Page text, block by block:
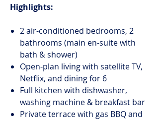
Highlights:
2 air-conditioned bedrooms, 2
bathrooms (main en-suite with
bath & shower)
Open-plan living with satellite TV,
Netflix, and dining for 6
Full kitchen with dishwasher,
washing machine & breakfast bar
Private terrace with gas BBQ and